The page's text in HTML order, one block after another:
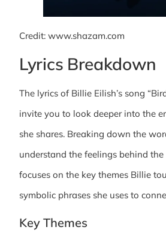
Credit: www.shazam.com
Lyrics Breakdown
The lyrics of Billie Eilish’s song
invite you to look deeper into the
she shares. Breaking down the
understand the feelings behind the
focuses on the key themes Billie
symbolic phrases she uses to
Key Themes